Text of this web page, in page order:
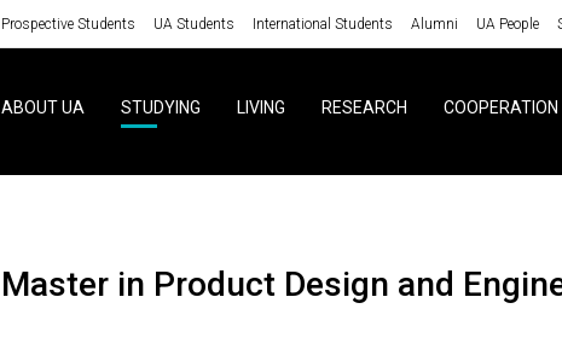
Prospective Students UA Students International Students Alumni UA People
ABOUT UA STUDYING LIVING RESEARCH COOPERATION
Master in Product Design and